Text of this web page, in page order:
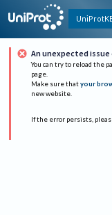
An unexpected issue
You can try to reload the
page.
Make sure that your
new website.
If the error persists,